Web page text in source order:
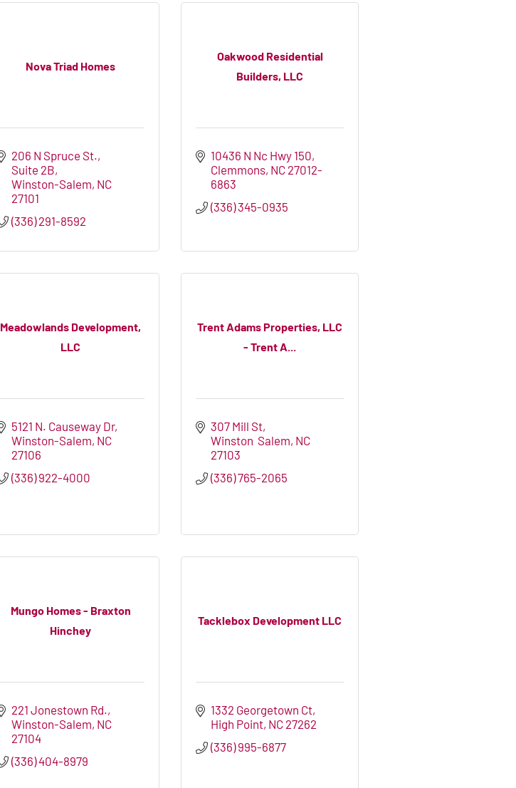
Nova Triad Homes
206 N Spruce St.
Suite 2B
Winston-Salem NC
27101
(336) 291-8592
Oakwood Residential
Builders, LLC
10436 N Nc Hwy 150
Clemmons NC 27012-
6863
(336) 345-0935
Meadowlands Development,
LLC
5121 N. Causeway Dr
Winston-Salem NC
27106
(336) 922-4000
Trent Adams Properties, LLC
- Trent A...
307 Mill St
Winston  Salem NC
27103
(336) 765-2065
Mungo Homes - Braxton
Hinchey
221 Jonestown Rd.
Winston-Salem NC
27104
(336) 404-8979
Tacklebox Development LLC
1332 Georgetown Ct
High Point NC 27262
(336) 995-6877